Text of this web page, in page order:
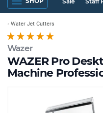
Wazer
WAZER Pro
Machine
Water Jet Cutters